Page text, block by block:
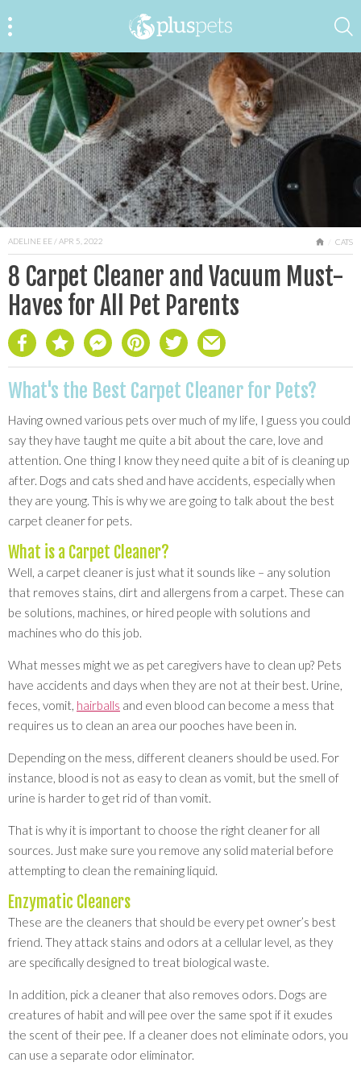
ADELINE EE / APR 5, 2022 HOME
CATS
8 Carpet Cleaner and Vacuum Must-
Haves for All Pet Parents
What's the Best Carpet Cleaner for Pets?
Having owned various pets over much of my life, I guess you could
say they have taught me quite a bit about the care, love and
attention. One thing I know they need quite a bit of is cleaning up
after. Dogs and cats shed and have accidents, especially when
they are young. This is why we are going to talk about the best
carpet cleaner for pets.
What is a Carpet Cleaner?
Well, a carpet cleaner is just what it sounds like – any solution
that removes stains, dirt and allergens from a carpet. These can
be solutions, machines, or hired people with solutions and
machines who do this job.
What messes might we as pet caregivers have to clean up? Pets
have accidents and days when they are not at their best. Urine,
feces, vomit, hairballs and even blood can become a mess that
requires us to clean an area our pooches have been in.
Depending on the mess, different cleaners should be used. For
instance, blood is not as easy to clean as vomit, but the smell of
urine is harder to get rid of than vomit.
That is why it is important to choose the right cleaner for all
sources. Just make sure you remove any solid material before
attempting to clean the remaining liquid.
Enzymatic Cleaners
These are the cleaners that should be every pet owner’s best
friend. They attack stains and odors at a cellular level, as they
are specifically designed to treat biological waste.
In addition, pick a cleaner that also removes odors. Dogs are
creatures of habit and will pee over the same spot if it exudes
the scent of their pee. If a cleaner does not eliminate odors, you
can use a separate odor eliminator.